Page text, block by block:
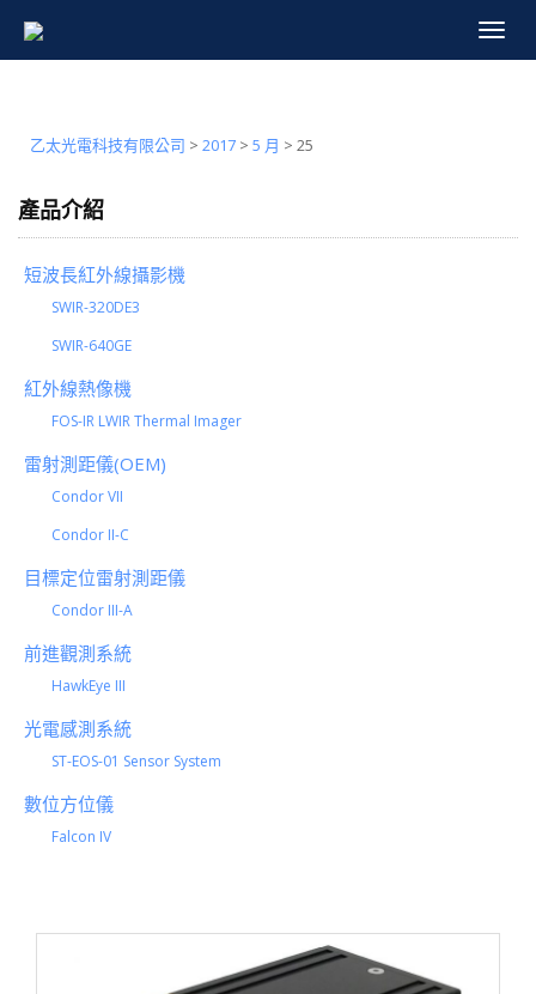
Toggle
乙太光電科技有限公司 > 2017 > 5 月 > 25
產品介紹
短波長紅外線攝影機
SWIR-320DE3
SWIR-640GE
紅外線熱像機
FOS-IR LWIR Thermal Imager
雷射測距儀(OEM)
Condor VII
Condor II-C
目標定位雷射測距儀
Condor III-A
前進觀測系統
HawkEye III
光電感測系統
ST-EOS-01 Sensor System
數位方位儀
Falcon IV